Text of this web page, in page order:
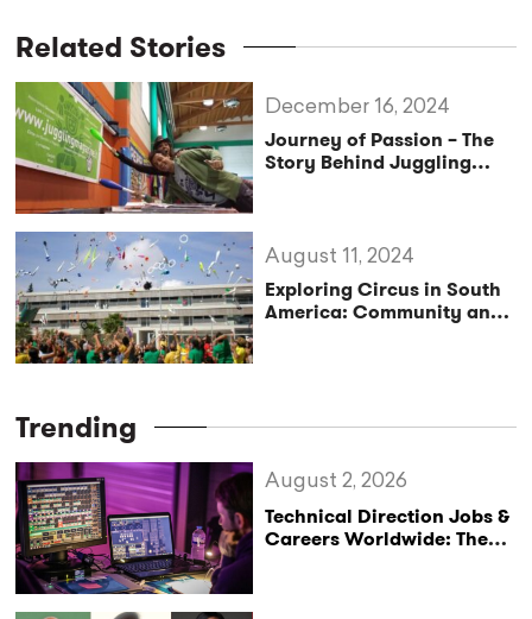
Related Stories
Journey of Passion – The
Story Behind Juggling
December 16, 2024
Exploring Circus in South
America: Community and
August 11, 2024
Trending
Technical Direction Jobs &
Careers Worldwide: The
August 2, 2026